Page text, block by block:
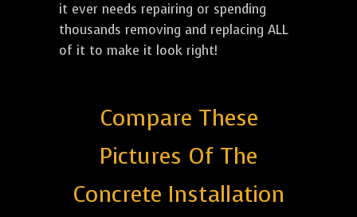
it ever needs repairing or spending
thousands removing and replacing ALL
of it to make it look right!
Compare These
Pictures Of The
Concrete Installation